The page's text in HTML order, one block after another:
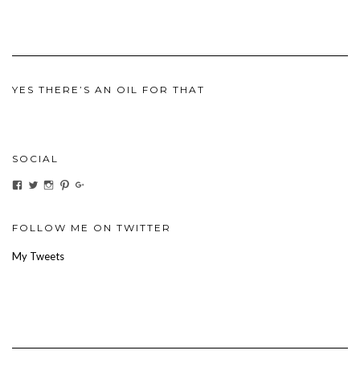
YES THERE’S AN OIL FOR THAT
SOCIAL
View
Facebook
View
Twitter
View
Instagram
View
Pinterest
Google+
FOLLOW ME ON TWITTER
My Tweets